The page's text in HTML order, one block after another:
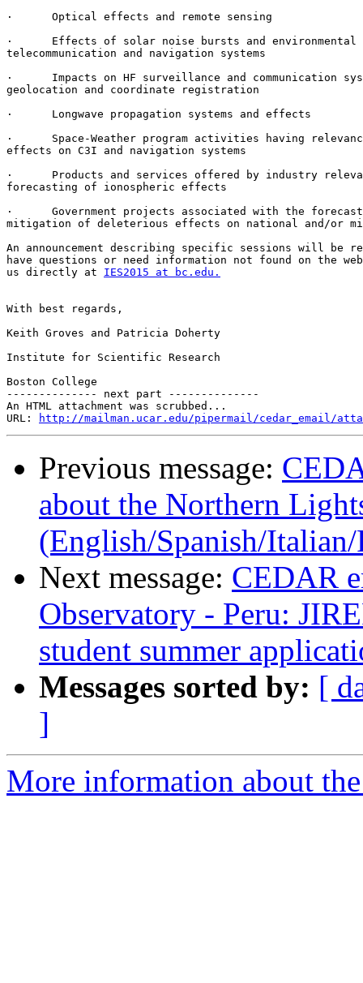
·      Optical effects and remote sensing
·      Effects of solar noise bursts and environmental
telecommunication and navigation systems
·      Impacts on HF surveillance and communication
geolocation and coordinate registration
·      Longwave propagation systems and effects
·      Space-Weather program activities having
effects on C3I and navigation systems
·      Products and services offered by industry
forecasting of ionospheric effects
·      Government projects associated with the
mitigation of deleterious effects on national and/or
An announcement describing specific sessions will be
have questions or need information not found on the
us directly at IES2015 at bc.edu.
With best regards,
Keith Groves and Patricia Doherty
Institute for Scientific Research
Boston College
-------------- next part --------------
An HTML attachment was scrubbed...
URL:
http://mailman.ucar.edu/pipermail/cedar_email/
Previous message:
about the Northern
(English/Spanish/Italian/
Next message: CEDAR
Observatory - Peru:
student summer
Messages sorted by: [
]
More information about